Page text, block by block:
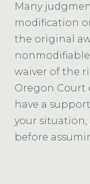
Many
modification
the original
waiver of the
Oregon Court
have a
your
before